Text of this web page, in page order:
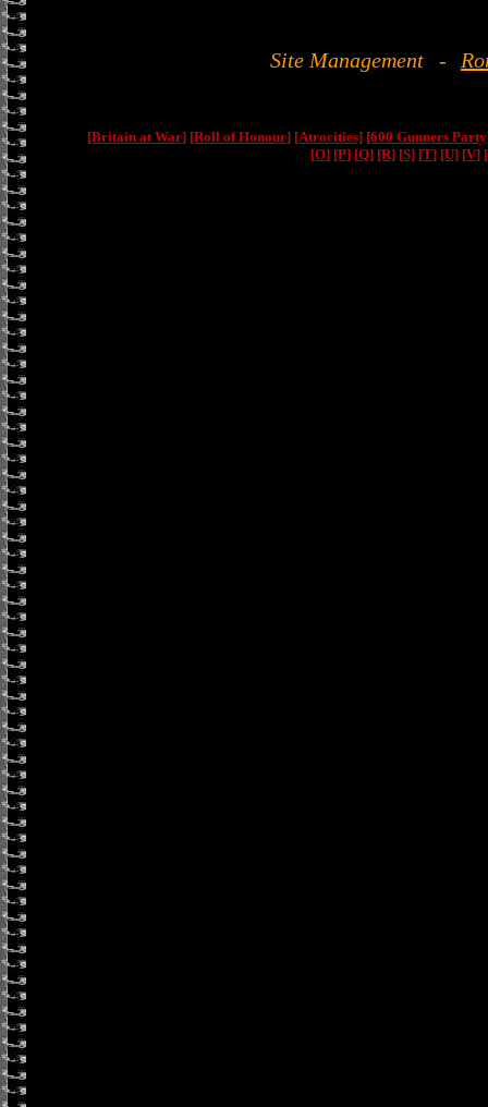
Site Management -
[Britain at War] [Roll of Honour] [Atrocities] [600 Gunners
[O] [P] [Q] [R] [S] [T] [U] [V]